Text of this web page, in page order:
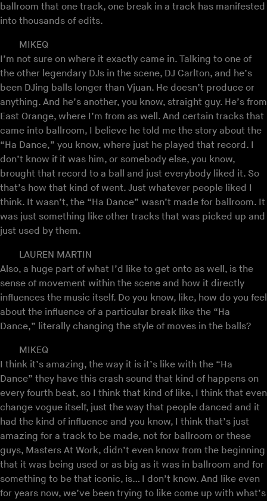
ballroom that one track, one break in a track has manifested
into thousands of edits.
MIKEQ
I’m not sure on where it exactly came in. Talking to one of
the other legendary DJs in the scene, DJ Carlton, and he’s
been DJing balls longer than Vjuan. He doesn’t produce or
anything. And he’s another, you know, straight guy. He’s from
East Orange, where I’m from as well. And certain tracks that
came into ballroom, I believe he told me the story about the
“Ha Dance,” you know, where just he played that record. I
don’t know if it was him, or somebody else, you know,
brought that record to a ball and just everybody liked it. So
that’s how that kind of went. Just whatever people liked I
think. It wasn’t, the “Ha Dance” wasn’t made for ballroom. It
was just something like other tracks that was picked up and
just used by them.
LAUREN MARTIN
Also, a huge part of what I’d like to get onto as well, is the
sense of movement within the scene and how it directly
influences the music itself. Do you know, like, how do you feel
about the influence of a particular break like the “Ha
Dance,” literally changing the style of moves in the balls?
MIKEQ
I think it’s amazing, the way it is it’s like with the “Ha
Dance” they have this crash sound that kind of happens on
every fourth beat, so I think that kind of like, I think that even
change vogue itself, just the way that people danced and it
had the kind of influence and you know, I think that’s just
amazing for a track to be made, not for ballroom or these
guys, Masters At Work, didn’t even know from the beginning
that it was being used or as big as it was in ballroom and for
something to be that iconic, is… I don’t know. And like even
for years now, we’ve been trying to like come up with what’s